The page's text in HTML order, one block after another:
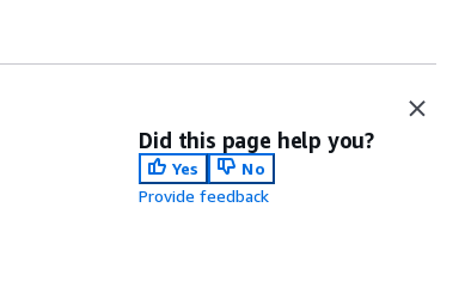
Did this page help you?
Yes
No
Provide feedback